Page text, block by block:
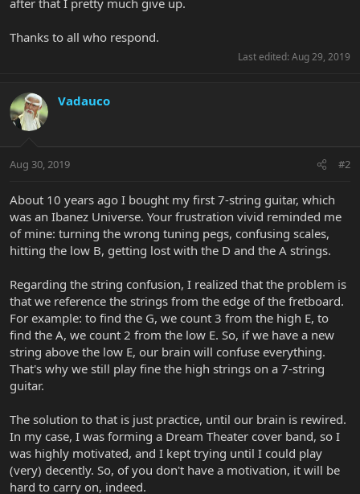
Thanks to all who respond.
Last edited: Aug 29, 2019
Vadauco
Aug 30, 2019 #2
About 10 years ago I bought my first 7-string guitar, which
was an Ibanez Universe. Your frustration vivid reminded me
of mine: turning the wrong tuning pegs, confusing scales,
hitting the low B, getting lost with the D and the A strings.
Regarding the string confusion, I realized that the problem is
that we reference the strings from the edge of the fretboard.
For example: to find the G, we count 3 from the high E, to
find the A, we count 2 from the low E. So, if we have a new
string above the low E, our brain will confuse everything.
That's why we still play fine the high strings on a 7-string
guitar.
The solution to that is just practice, until our brain is rewired.
In my case, I was forming a Dream Theater cover band, so I
was highly motivated, and I kept trying until I could play
(very) decently. So, of you don't have a motivation, it will be
hard to carry on, indeed.